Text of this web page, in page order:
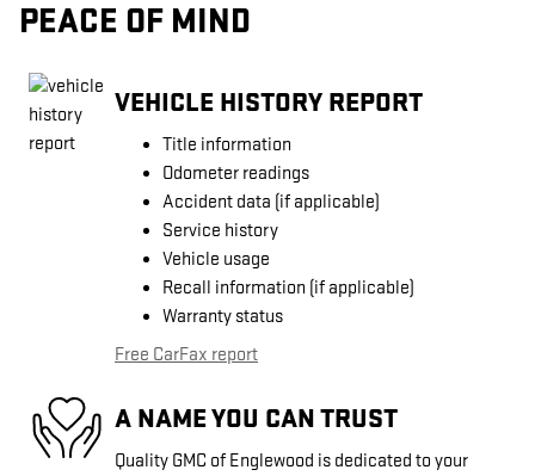
PEACE OF MIND
VEHICLE HISTORY REPORT
Title information
Odometer readings
Accident data (if applicable)
Service history
Vehicle usage
Recall information (if applicable)
Warranty status
Free CarFax report
A NAME YOU CAN TRUST
Quality GMC of Englewood is dedicated to your